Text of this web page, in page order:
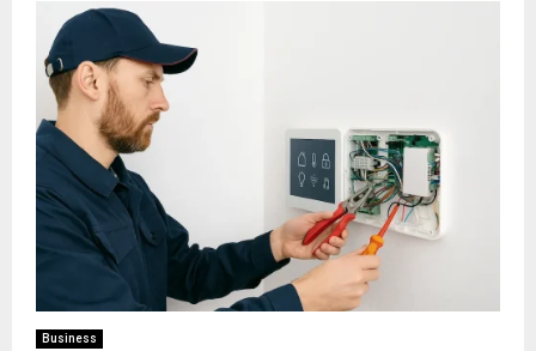
Business